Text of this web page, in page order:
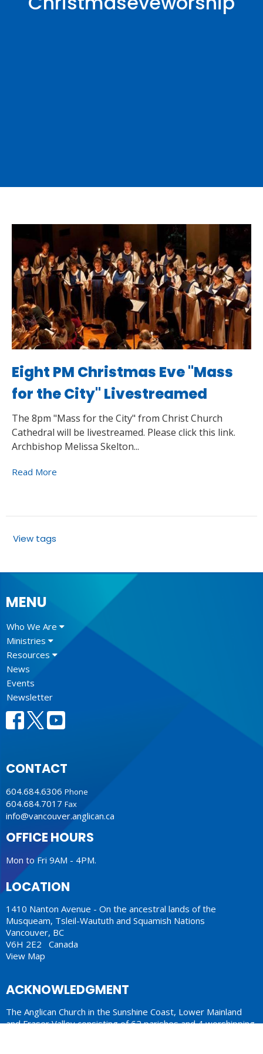
Eight PM Christmas Eve "Mass
for the City" Livestreamed
The 8pm "Mass for the City" from Christ Church
Cathedral will be livestreamed. Please click this link.
Archbishop Melissa Skelton...
Read More
View tags
MENU
Who We Are
Ministries
Resources
News
Events
Newsletter
CONTACT
604.684.6306 Phone
604.684.7017 Fax
info@vancouver.anglican.ca
OFFICE HOURS
Mon to Fri 9AM - 4PM.
LOCATION
1410 Nanton Avenue - On the ancestral lands of the
Musqueam, Tsleil-Waututh and Squamish Nations
Vancouver, BC
V6H 2E2 Canada
View Map
ACKNOWLEDGMENT
The Anglican Church in the Sunshine Coast, Lower Mainland
and Fraser Valley consisting of 62 parishes and 4 worshipping